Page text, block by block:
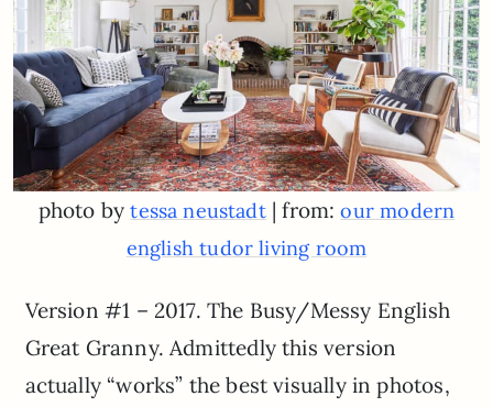
photo bytessa neustadt| from:our modern
english tudor living room
Version #1 – 2017. The Busy/Messy English
Great Granny. Admittedly this version
actually “works” the best visually in photos,